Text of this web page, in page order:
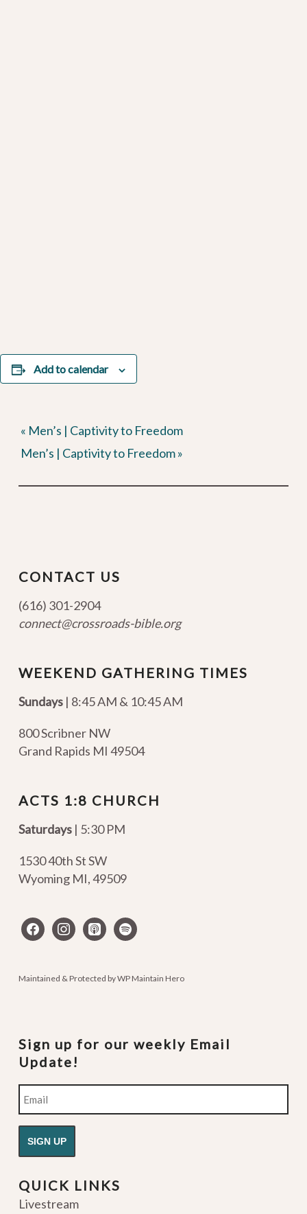
Add to calendar
« Men’s | Captivity to Freedom
Men’s | Captivity to Freedom»
CONTACT US
(616) 301-2904
connect@crossroads-bible.org
WEEKEND GATHERING TIMES
Sundays| 8:45 AM & 10:45 AM
800 Scribner NW
Grand Rapids MI 49504
ACTS 1:8 CHURCH
Saturdays | 5:30 PM
1530 40th St SW
Wyoming MI,49509
facebookinstagram
apple-spotify
Maintained & Protected byWP Maintain Hero
Sign up for our weekly Email
Update!
Email
QUICK LINKS
Livestream